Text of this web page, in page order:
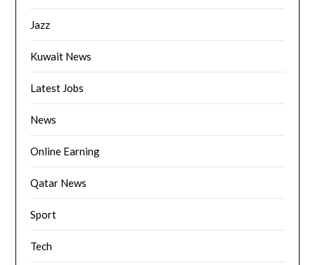
Jazz
Kuwait News
Latest Jobs
News
Online Earning
Qatar News
Sport
Tech